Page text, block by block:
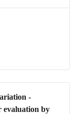
-
evaluation by